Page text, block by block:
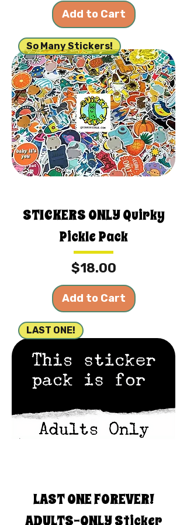
Add to Cart
So Many Stickers!
STICKERS ONLY Quirky
Pickle Pack
Price
$18.00
Add to Cart
LAST ONE!
LAST ONE FOREVER!
ADULTS-ONLY Sticker